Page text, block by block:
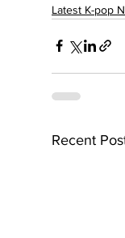
Latest K-pop
Recent